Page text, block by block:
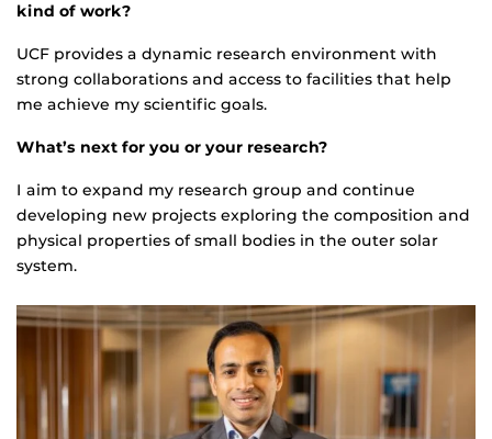
kind of work?
UCF provides a dynamic research environment with
strong collaborations and access to facilities that help
me achieve my scientific goals.
What’s next for you or your research?
I aim to expand my research group and continue
developing new projects exploring the composition and
physical properties of small bodies in the outer solar
system.